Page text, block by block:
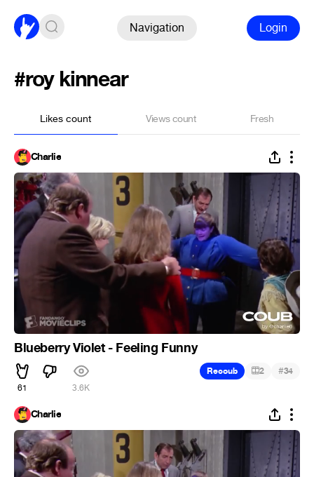
Navigation Login
#roy kinnear
Likes count Views count Fresh
Charlie
Blueberry Violet - Feeling Funny
61 3.6K
Recoub 2 #34
Charlie